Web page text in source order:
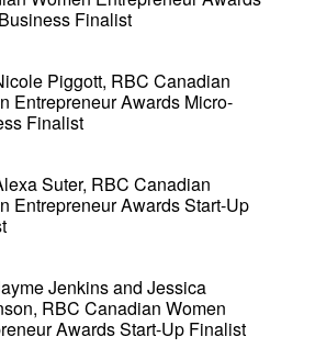
Finalist
Piggott, RBC Canadian
Entrepreneur Awards Micro-
Finalist
Suter, RBC Canadian
Entrepreneur Awards Start-Up
Jenkins and Jessica
RBC Canadian Women
Awards Start-Up Finalist